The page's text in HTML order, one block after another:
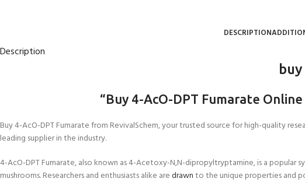
DESCRIPTION
Description
“Buy 4-AcO-DPT Fumarate Online
Buy 4-AcO-DPT Fumarate from RevivalSchem, your trusted source for high-quality
leading supplier in the industry.
4-AcO-DPT Fumarate, also known as 4-Acetoxy-N,N-dipropyltryptamine, is a
mushrooms. Researchers and enthusiasts alike aredrawnto the unique properties and